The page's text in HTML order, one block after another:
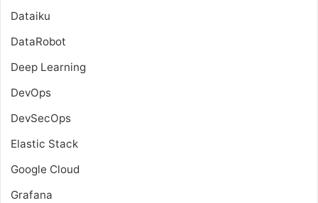
Dataiku
DataRobot
Deep Learning
DevOps
DevSecOps
Elastic Stack
Google Cloud
Grafana